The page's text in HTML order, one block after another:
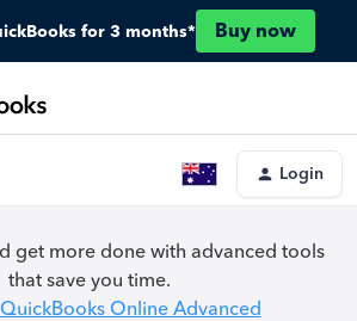
for 3 months* Buy now
Login
get more done with advanced tools
that save you time.
Online Advanced